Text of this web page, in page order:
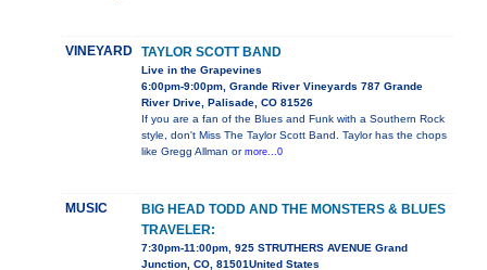
VINEYARD TAYLOR SCOTT BAND
Live in the Grapevines
6:00pm-9:00pm, Grande River Vineyards 787 Grande
River Drive, Palisade, CO 81526
If you are a fan of the Blues and Funk with a Southern Rock
style, don't Miss The Taylor Scott Band. Taylor has the chops
like Gregg Allman or more...0
MUSIC
BIG HEAD TODD AND THE MONSTERS & BLUES
TRAVELER:
7:30pm-11:00pm, 925 STRUTHERS AVENUE Grand
Junction, CO, 81501United States